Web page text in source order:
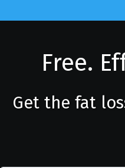
Free.
Get the fat